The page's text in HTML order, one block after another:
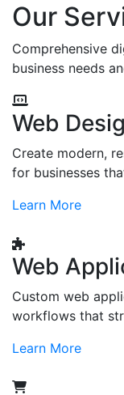
Our
Comprehensive
business needs
Web
Create modern,
for businesses
Learn More
Web
Custom web
workflows that
Learn More